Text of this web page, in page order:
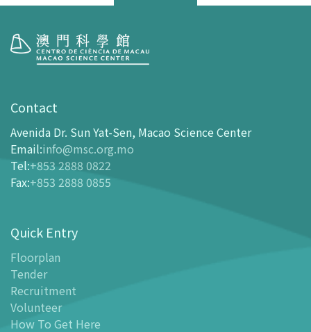
opening-hours
How To Get Here
Ticketing
- Buy Tickets Online
- Tickets and Discount Table
Floor Plan
- Floor Plan
- MSC Guide APP
Facilities
-
MSC Kids World
Contact
Avenida Dr. Sun Yat-Sen, Macao Science Center
Email:info@msc.org.mo
Tel:+853 2888 0822
Fax:+853 2888 0855
Quick Entry
Floorplan
Tender
Recruitment
Volunteer
How To Get Here